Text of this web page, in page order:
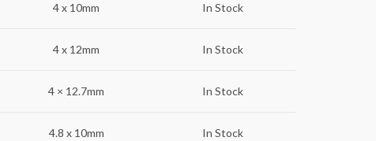
4 x 10mm In Stock
4 x 12mm In Stock
4 × 12.7mm In Stock
4.8 x 10mm In Stock